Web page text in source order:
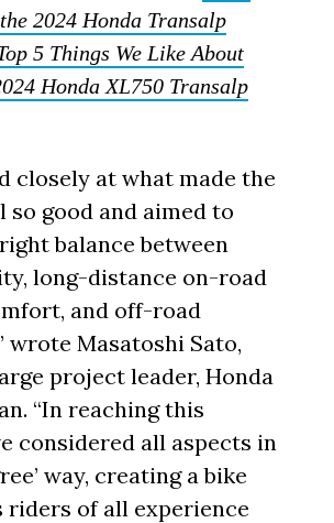
2024 Honda Transalp
5 Things We Like About
Honda XL750 Transalp
closely at what made the
so good and aimed to
balance between
long-distance on-road
and off-road
wrote Masatoshi Sato,
project leader, Honda
“In reaching this
considered all aspects in
way, creating a bike
of all experience